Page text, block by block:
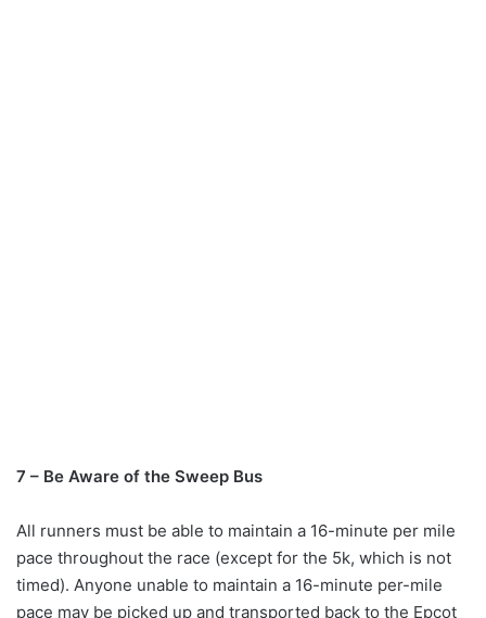
7 – Be Aware of the Sweep Bus
All runners must be able to maintain a 16-minute per mile
pace throughout the race (except for the 5k, which is not
timed). Anyone unable to maintain a 16-minute per-mile
pace may be picked up and transported back to the Epcot